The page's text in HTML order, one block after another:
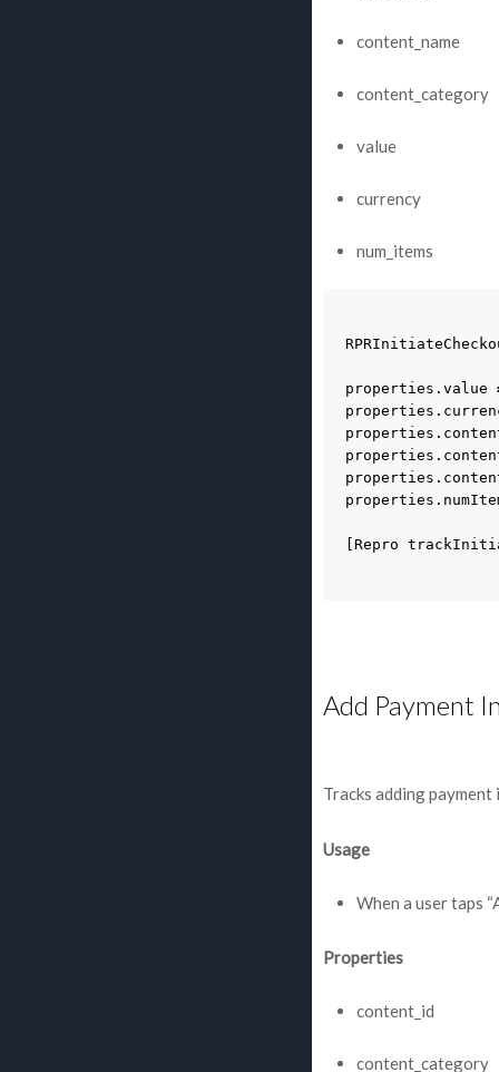
content_name
content_category
value
currency
num_items
properties . value
properties .
properties .
properties .
properties .
properties .
Repro
Add Payment
Tracks adding
Usage
When a user taps
Properties
content_id
content_category